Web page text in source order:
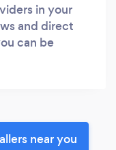
in your
and direct
can be
near you